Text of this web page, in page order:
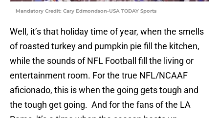
Mandatory Credit: Cary Edmondson-USA TODAY Sports
Well, it’s that holiday time of year, when the smells
of roasted turkey and pumpkin pie fill the kitchen,
while the sounds of NFL Football fill the living or
entertainment room. For the true NFL/NCAAF
aficionado, this is when the going gets tough and
the tough get going. And for the fans of the LA